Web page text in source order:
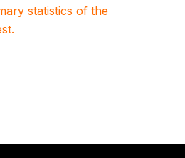
statistics of the